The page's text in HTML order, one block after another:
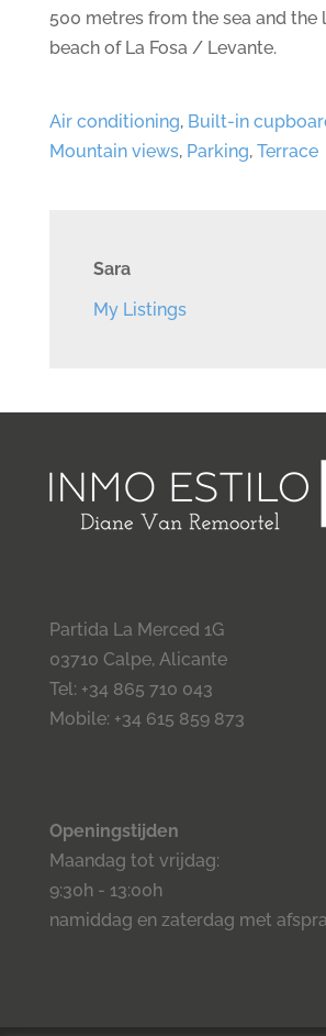
500 metres from the sea and the
beach of La Fosa / Levante.
Air conditioning, Built-in
Mountain views, Parking, Terrace
Sara
My Listings
Partida La Merced 1G
03710 Calpe, Alicante
Tel: +34 865 710 043
Mobile: +34 615 859 873
Openingstijden
Maandag tot vrijdag:
9:30h - 13:00h
namiddag en zaterdag met